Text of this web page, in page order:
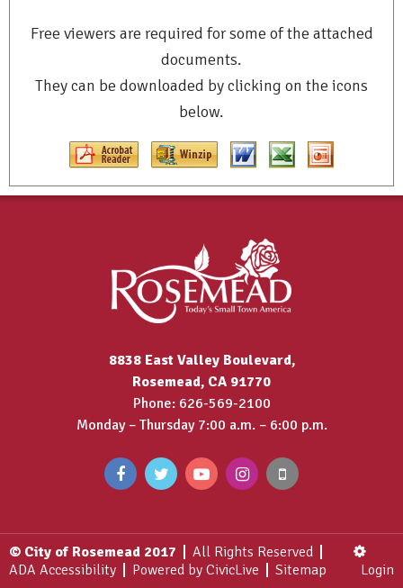
Free viewers are required for some of the attached
documents.
They can be downloaded by clicking on the icons
below.
8838 East Valley Boulevard,
Rosemead, CA 91770
Phone: 626-569-2100
Monday – Thursday 7:00 a.m. – 6:00 p.m.
© City of Rosemead 2017
All Rights Reserved
ADA Accessibility
Powered by CivicLive Sitemap Login